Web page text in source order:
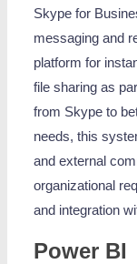
Skype for
messaging and
platform for
file sharing as
from Skype to
needs, this
and external
organizational
and integration
Power BI